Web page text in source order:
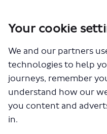
Your cookie
We and our partners
technologies to help
journeys, remember
understand how our
you content and
in.
London Service
Documents